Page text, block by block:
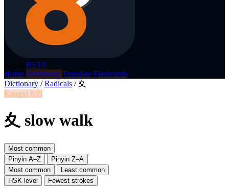
BETA
Home Dictionary Translate Flashcards
Dictionary / Radicals / 夊
Kangxi #35
夊 slow walk
Most common
Pinyin A–Z
Pinyin Z–A
Most common
Least common
HSK level
Fewest strokes